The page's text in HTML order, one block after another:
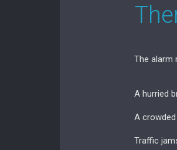
The alarm
A hurried
A crowded
Traffic